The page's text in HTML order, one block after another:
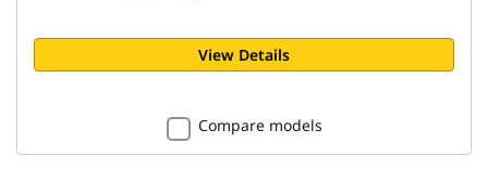
View Details
Compare models